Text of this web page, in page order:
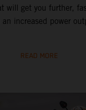
will get you further,
an increased power
READ MORE